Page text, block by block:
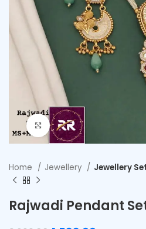
Click to enlarge
Home Jewellery Jewellery Set
Rajwadi Pendant